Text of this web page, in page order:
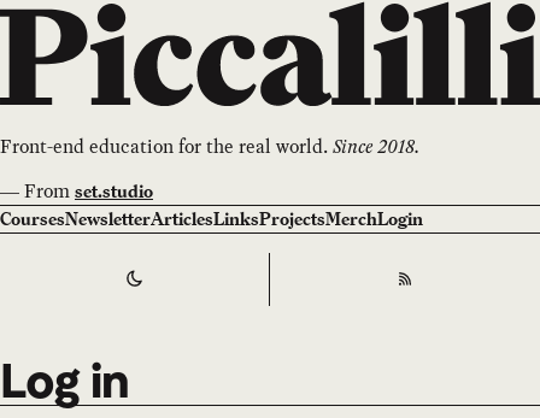
Front-end education for the real world.Since 2018.
—From set.studio
CoursesNewsletterArticlesLinksProjectsMerchLogin
Switch to RSS
Log in